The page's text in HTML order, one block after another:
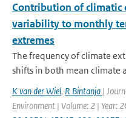
Contribution of climatic
variability to monthly
extremes
The frequency of climate
shifts in both mean climate
K van der Wiel, R Bintanja |
Environment | Volume: 2 | Year: